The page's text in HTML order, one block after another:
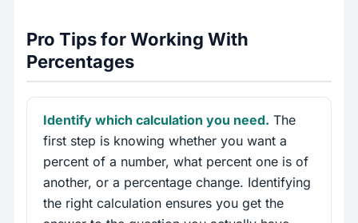
Pro Tips for Working With
Percentages
Identify which calculation you need. The
first step is knowing whether you want a
percent of a number, what percent one is of
another, or a percentage change. Identifying
the right calculation ensures you get the